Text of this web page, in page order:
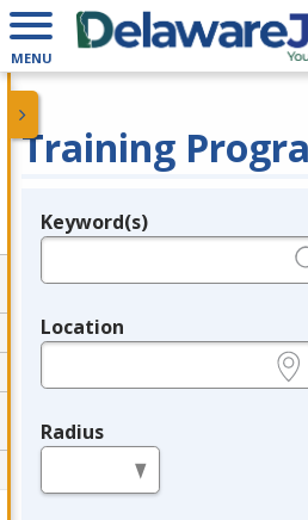
MENU
Training
Legend
Keyword(s)
Location
Radius